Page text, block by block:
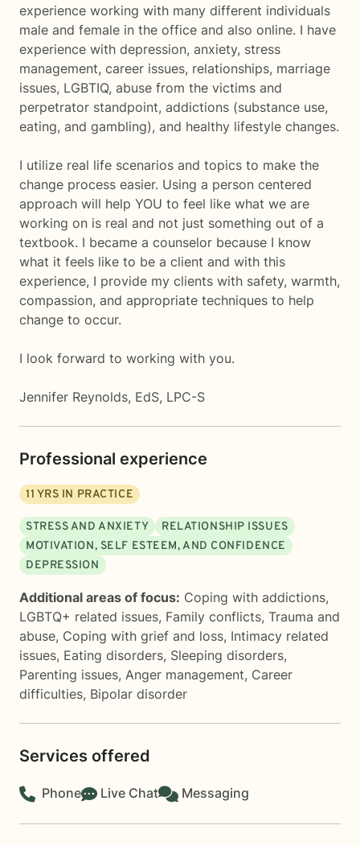
experience working with many different individuals
male and female in the office and also online. I have
experience with depression, anxiety, stress
management, career issues, relationships, marriage
issues, LGBTIQ, abuse from the victims and
perpetrator standpoint, addictions (substance use,
eating, and gambling), and healthy lifestyle changes.
I utilize real life scenarios and topics to make the
change process easier. Using a person centered
approach will help YOU to feel like what we are
working on is real and not just something out of a
textbook. I became a counselor because I know
what it feels like to be a client and with this
experience, I provide my clients with safety, warmth,
compassion, and appropriate techniques to help
change to occur.
I look forward to working with you.
Jennifer Reynolds, EdS, LPC-S
Professional experience
11 YRS IN PRACTICE
STRESS AND ANXIETY
RELATIONSHIP ISSUES
MOTIVATION, SELF ESTEEM, AND CONFIDENCE
DEPRESSION
Additional areas of focus: Coping with addictions,
LGBTQ+ related issues, Family conflicts, Trauma and
abuse, Coping with grief and loss, Intimacy related
issues, Eating disorders, Sleeping disorders,
Parenting issues, Anger management, Career
difficulties, Bipolar disorder
Services offered
Phone Live Chat Messaging